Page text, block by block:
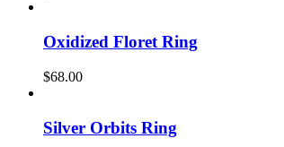
Oxidized Floret Ring
$68.00
Silver Orbits Ring